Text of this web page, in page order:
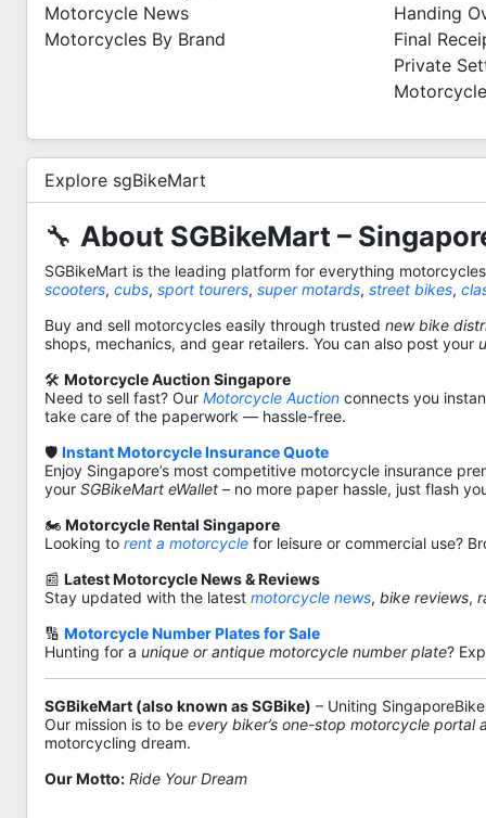
Motorcycle News
Motorcycles By Brand
Handing
Final
Private
Explore sgBikeMart
🔧 About SGBikeMart –
SGBikeMart is the leading platform for everything
scooters, cubs, sport tourers, super motards, street bikes,
Buy and sell motorcycles easily through trusted new bike
shops, mechanics, and gear retailers. You can also post your
🛠️ Motorcycle Auction Singapore
Need to sell fast? Our Motorcycle Auction connects you
take care of the paperwork — hassle-free.
🛡️ Instant Motorcycle Insurance Quote
Enjoy Singapore’s most competitive motorcycle insurance
your SGBikeMart eWallet – no more paper hassle, just flash
🏍️ Motorcycle Rental Singapore
Looking to rent a motorcycle for leisure or commercial use?
📰 Latest Motorcycle News & Reviews
Stay updated with the latest motorcycle news, bike reviews,
🔢 Motorcycle Number Plates for Sale
Hunting for a unique or antique motorcycle number plate?
SGBikeMart (also known as SGBike) – Uniting
Our mission is to be every biker’s one-stop motorcycle portal
motorcycling dream.
Our Motto: Ride Your Dream